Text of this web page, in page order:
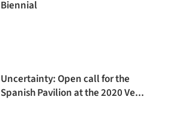
Biennial
Uncertainty: Open call for the
Spanish Pavilion at the 2020 Ve...